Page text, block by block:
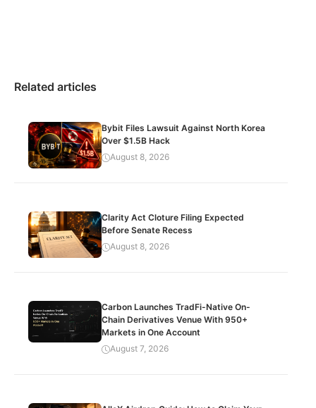
Related articles
Bybit Files Lawsuit Against North Korea
Over $1.5B Hack
August 8, 2026
Clarity Act Cloture Filing Expected
Before Senate Recess
August 8, 2026
Carbon Launches TradFi-Native On-
Chain Derivatives Venue With 950+
Markets in One Account
August 7, 2026